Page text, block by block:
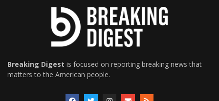
Breaking Digest is focused on reporting breaking news that
matters to the American people.